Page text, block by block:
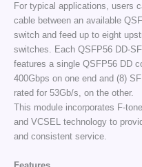
For typical applications, users
cable between an available
switch and feed up to eight
switches. Each QSFP56 DD-
features a single QSFP56 DD
400Gbps on one end and (8)
rated for 53Gb/s, on the other.
This module incorporates F-
and VCSEL technology to
and consistent service.